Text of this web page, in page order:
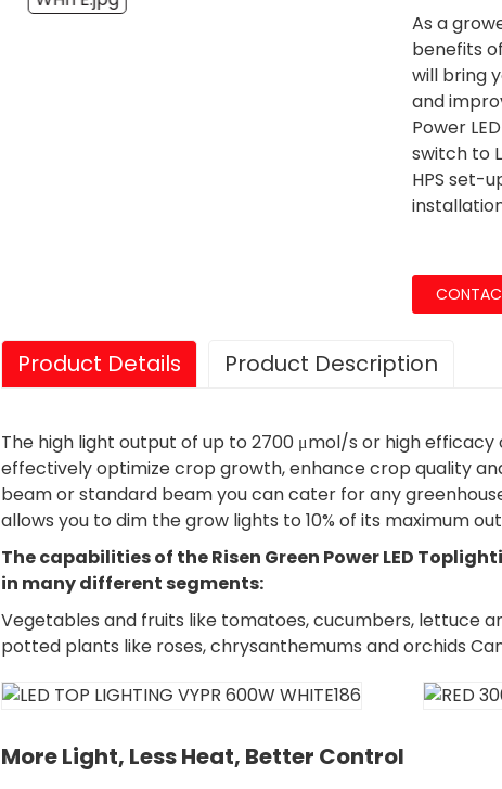
As a
benefits
will bring
and
Power
switch to
HPS set-
Product Details Product Description
The high light output of up to 2700 μmol/s or high
effectively optimize crop growth, enhance crop quality
beam or standard beam you can cater for any
allows you to dim the grow lights to 10% of its maximum
The capabilities of the Risen Green Power LED
in many different segments:
Vegetables and fruits like tomatoes, cucumbers, lettuce
potted plants like roses, chrysanthemums and orchids
More Light, Less Heat, Better Control